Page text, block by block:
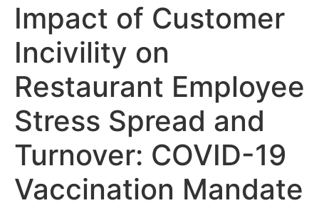
Impact of Customer
Incivility on
Restaurant Employee
Stress Spread and
Turnover: COVID-19
Vaccination Mandate